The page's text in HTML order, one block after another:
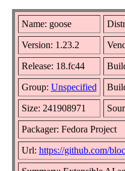
Name: goose
Version: 1.23.2
Release: 18.fc44
Group: Unspecified
Size: 241908971
Packager: Fedora Project
Url: https://github.com/